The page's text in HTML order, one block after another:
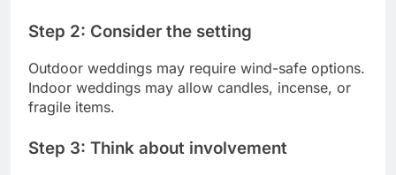
Step 2: Consider the setting
Outdoor weddings may require wind-safe options.
Indoor weddings may allow candles, incense, or
fragile items.
Step 3: Think about involvement